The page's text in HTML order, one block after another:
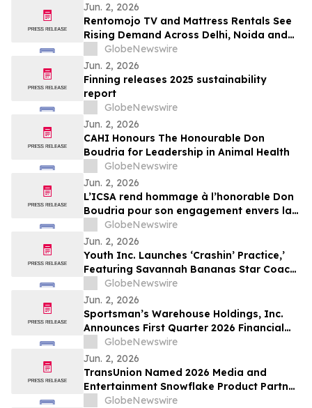
Jun. 2, 2026
Rentomojo TV and Mattress Rentals See
Rising Demand Across Delhi, Noida and
Gurgaon as Corporate Tenants Prioritise
Flexibility
GlobeNewswire
Jun. 2, 2026
Finning releases 2025 sustainability
report
GlobeNewswire
Jun. 2, 2026
CAHI Honours The Honourable Don
Boudria for Leadership in Animal Health
GlobeNewswire
Jun. 2, 2026
L’ICSA rend hommage à l’honorable Don
Boudria pour son engagement envers la
santé animale
GlobeNewswire
Jun. 2, 2026
Youth Inc. Launches ‘Crashin’ Practice,’
Featuring Savannah Bananas Star Coach
RAC and Social Media Personality Coach
Ballgame
GlobeNewswire
Jun. 2, 2026
Sportsman’s Warehouse Holdings, Inc.
Announces First Quarter 2026 Financial
ResultsGlobeNewswire
Jun. 2, 2026
TransUnion Named 2026 Media and
Entertainment Snowflake Product Partner
of the Year
GlobeNewswire